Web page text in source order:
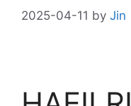
2025-04-11 by Jin